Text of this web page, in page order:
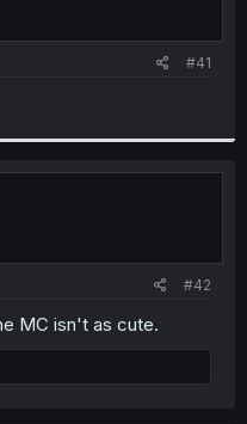
#41
#42
MC isn't as cute.